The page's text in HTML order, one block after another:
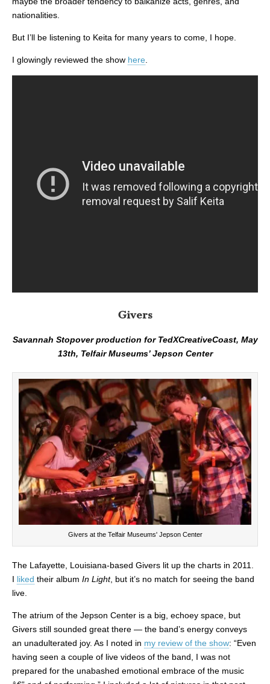
nationalities.
But I’ll be listening to Keita for many years to come, I hope.
I glowingly reviewed the show here.
Givers
Savannah Stopover production for TedXCreativeCoast, May
13th, Telfair Museums’ Jepson Center
Givers at the Telfair Museums' Jepson Center
The Lafayette, Louisiana-based Givers lit up the charts in 2011.
I liked their album In Light, but it’s no match for seeing the band
live.
The atrium of the Jepson Center is a big, echoey space, but
Givers still sounded great there — the band’s energy conveys
an unadulterated joy. As I noted in my review of the show: “Even
having seen a couple of live videos of the band, I was not
prepared for the unabashed emotional embrace of the music